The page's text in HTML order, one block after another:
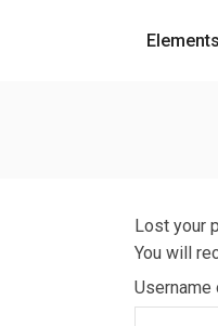
Elements
Lost your
You will
Username